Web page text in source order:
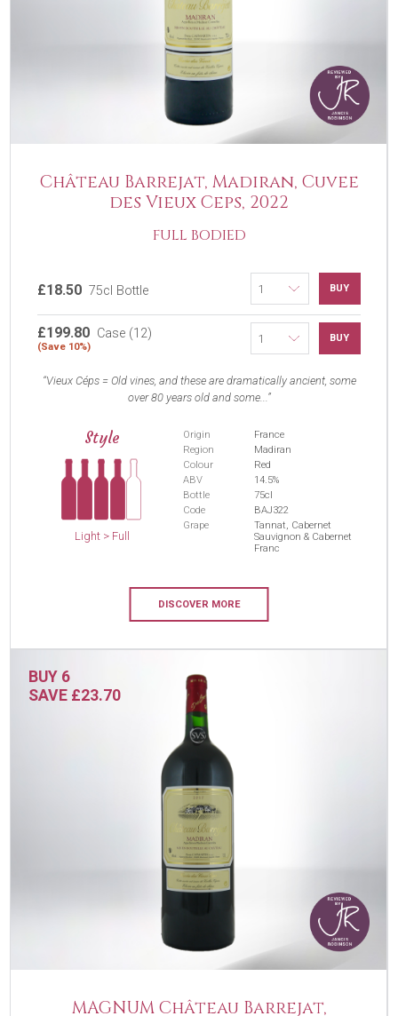
Château Barrejat, Madiran, Cuvee
des Vieux Ceps, 2022
FULL BODIED
£18.50 75cl Bottle BUY
£199.80 Case (12)
(Save 10%)
BUY
Vieux Céps = Old vines, and these are dramatically ancient, some
over 80 years old and some...
Style
Light > Full
Origin
France
Region
Madiran
Colour
Red
ABV
14.5%
Bottle
75cl
Code
BAJ322
Grape
Tannat, Cabernet
Sauvignon & Cabernet
Franc
DISCOVER MORE
BUY 6
SAVE £23.70
MAGNUM Château Barrejat,